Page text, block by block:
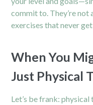
commit to. They’re
exercises that never get
When You
Just Physical
Let’s be frank: